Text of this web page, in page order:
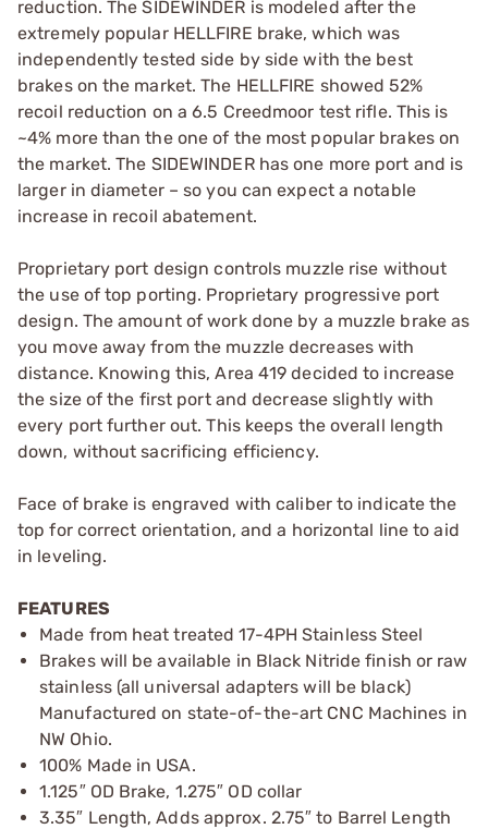
reduction. The SIDEWINDER is modeled after the
extremely popular HELLFIRE brake, which was
independently tested side by side with the best
brakes on the market. The HELLFIRE showed 52%
recoil reduction on a 6.5 Creedmoor test rifle. This is
~4% more than the one of the most popular brakes on
the market. The SIDEWINDER has one more port and is
larger in diameter – so you can expect a notable
increase in recoil abatement.
Proprietary port design controls muzzle rise without
the use of top porting. Proprietary progressive port
design. The amount of work done by a muzzle brake as
you move away from the muzzle decreases with
distance. Knowing this, Area 419 decided to increase
the size of the first port and decrease slightly with
every port further out. This keeps the overall length
down, without sacrificing efficiency.
Face of brake is engraved with caliber to indicate the
top for correct orientation, and a horizontal line to aid
in leveling.
FEATURES
Made from heat treated 17-4PH Stainless Steel
Brakes will be available in Black Nitride finish or raw
stainless (all universal adapters will be black)
Manufactured on state-of-the-art CNC Machines in
NW Ohio.
100% Made in USA.
1.125″ OD Brake, 1.275″ OD collar
3.35″ Length, Adds approx. 2.75″ to Barrel Length